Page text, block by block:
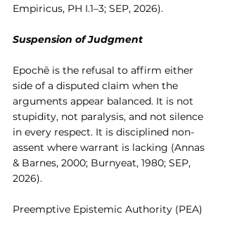
Empiricus, PH I.1–3; SEP, 2026).
Suspension of Judgment
Epochē is the refusal to affirm either
side of a disputed claim when the
arguments appear balanced. It is not
stupidity, not paralysis, and not silence
in every respect. It is disciplined non-
assent where warrant is lacking (Annas
& Barnes, 2000; Burnyeat, 1980; SEP,
2026).
Preemptive Epistemic Authority (PEA)